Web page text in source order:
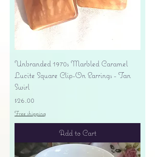
Unbranded 1970s Marbled Caramel
Lucite Square Clip-On Earrings - Tan
Swirl
Price
$26.00
Free shipping
Add to Cart